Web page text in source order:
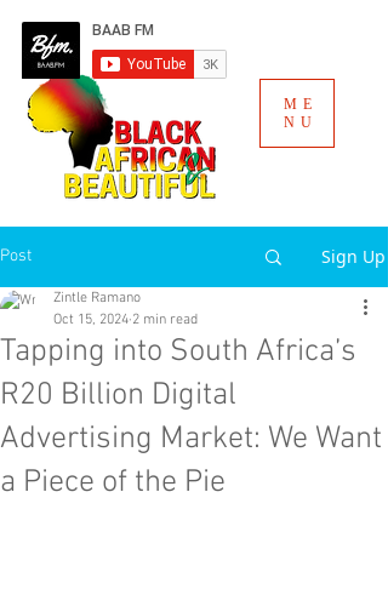
ME
NU
Post Sign Up
Tapping into South Africa’s
R20 Billion Digital
Advertising Market: We Want
a Piece of the Pie
Zintle Ramano
Oct 15, 2024 2 min read